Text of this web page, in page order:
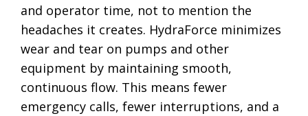
and operator time, not to mention the
headaches it creates. HydraForce minimizes
wear and tear on pumps and other
equipment by maintaining smooth,
continuous flow. This means fewer
emergency calls, fewer interruptions, and a